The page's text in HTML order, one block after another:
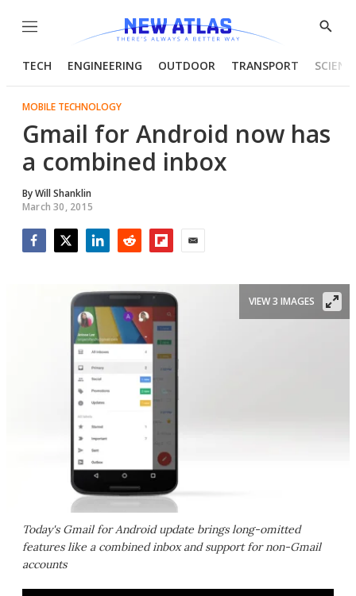
Menu
Show
TECH ENGINEERING OUTDOOR TRANSPORT
MOBILE TECHNOLOGY
Gmail for Android now has
a combined inbox
ByWill Shanklin
March 30, 2015
Today's Gmail for Android update brings long-omitted
features like a combined inbox and support for non-Gmail
accounts
VIEW 3 IMAGES